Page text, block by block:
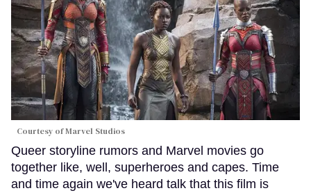
Courtesy of Marvel Studios
Queer storyline rumors and Marvel movies go
together like, well, superheroes and capes. Time
and time again we've heard talk that this film is